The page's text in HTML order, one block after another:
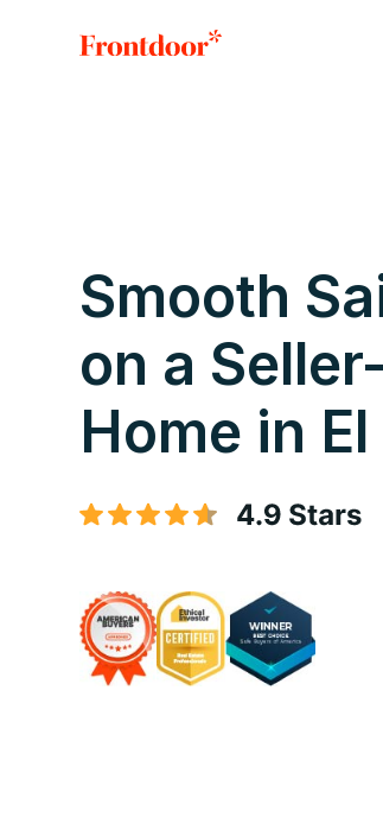
Smooth
on a
Home in